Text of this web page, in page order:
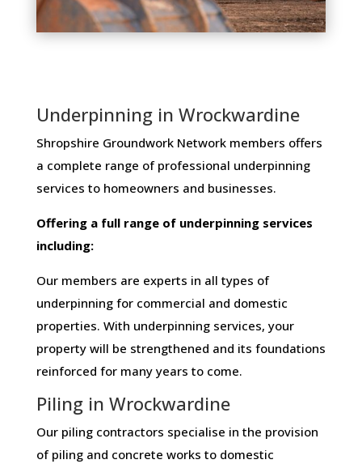
Underpinning in Wrockwardine
Shropshire Groundwork Network members ​offers ​
a​ ​complete​ ​range​ ​of​ ​professional​ ​underpinning​ ​
services​ ​to​ ​homeowners and businesses​.
Offering​ ​a​ ​full​ ​range​ ​of​ ​underpinning​ ​services​ ​
including:
Our members are experts in all types of
underpinning for commercial and domestic
properties. With underpinning services, your
property will be strengthened and its foundations
reinforced for many years to come.
Piling in Wrockwardine
Our piling contractors specialise in the provision
of piling and concrete works to domestic